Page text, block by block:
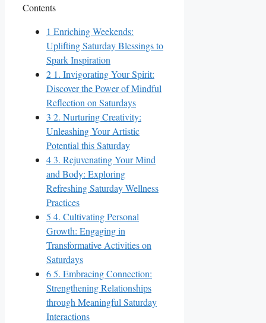
Contents
1 Enriching Weekends:
Uplifting Saturday Blessings to
Spark Inspiration
2 1. Invigorating Your Spirit:
Discover the Power of Mindful
Reflection on Saturdays
3 2. Nurturing Creativity:
Unleashing Your Artistic
Potential this Saturday
4 3. Rejuvenating Your Mind
and Body: Exploring
Refreshing Saturday Wellness
Practices
5 4. Cultivating Personal
Growth: Engaging in
Transformative Activities on
Saturdays
65. Embracing Connection:
Strengthening Relationships
through Meaningful Saturday
Interactions